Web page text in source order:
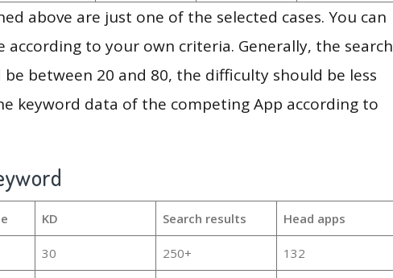
above are just one of the selected cases. You can
according to your own criteria. Generally, the search
between 20 and 80, the difficulty should be less
keyword data of the competing App according to
KD Search results Head apps
30 250+ 132